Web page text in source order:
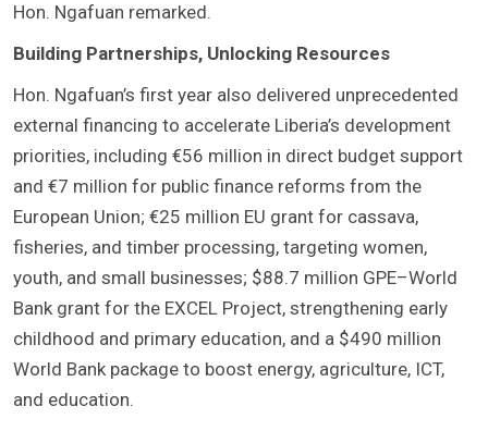
Hon. Ngafuan remarked.
Building Partnerships, Unlocking Resources
Hon. Ngafuan’s first year also delivered unprecedented
external financing to accelerate Liberia’s development
priorities, including €56 million in direct budget support
and €7 million for public finance reforms from the
European Union; €25 million EU grant for cassava,
fisheries, and timber processing, targeting women,
youth, and small businesses; $88.7 million GPE–World
Bank grant for the EXCEL Project, strengthening early
childhood and primary education, and a $490 million
World Bank package to boost energy, agriculture, ICT,
and education.